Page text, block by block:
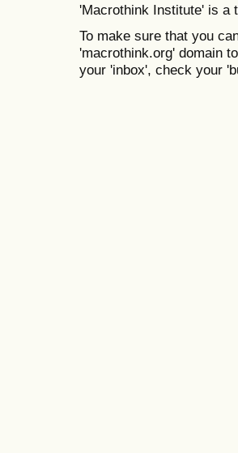
'Macrothink Institute' is a
To make sure that you
'macrothink.org' domain
your 'inbox', check your